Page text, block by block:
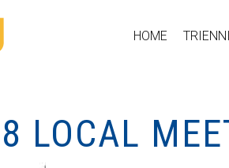
HOME
LOCAL